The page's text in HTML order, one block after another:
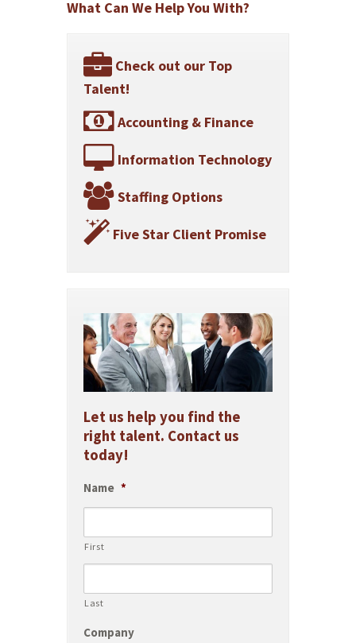
What Can We Help You With?
Check out our Top
Talent!
Accounting & Finance
Information Technology
Staffing Options
Five Star Client Promise
Let us help you find the
right talent. Contact us
today!
Name *
First
Last
Company